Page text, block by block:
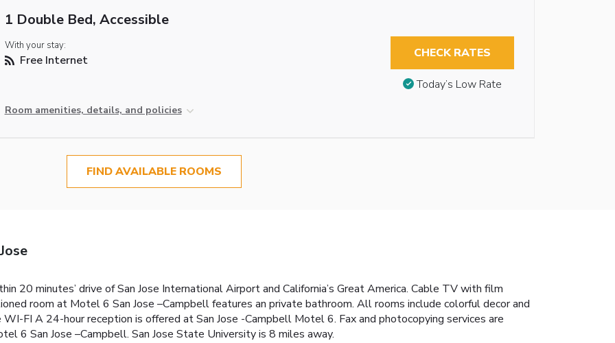
1 Double Bed, Accessible
With your stay:
Free Internet
Room amenities, details, and policies
CHECK RATES
Today’s Low Rate
FIND AVAILABLE ROOMS
20 minutes’ drive of San Jose International Airport and California’s Great America. Cable TV with film
room at Motel 6 San Jose –Campbell features an private bathroom. All rooms include colorful decor and
FI A 24-hour reception is offered at San Jose -Campbell Motel 6. Fax and photocopying services are
6 San Jose –Campbell. San Jose State University is 8 miles away.